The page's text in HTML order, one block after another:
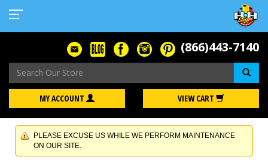
(866)443-7140
MY ACCOUNT VIEW CART
PLEASE EXCUSE US WHILE WE PERFORM MAINTENANCE
ON OUR SITE.